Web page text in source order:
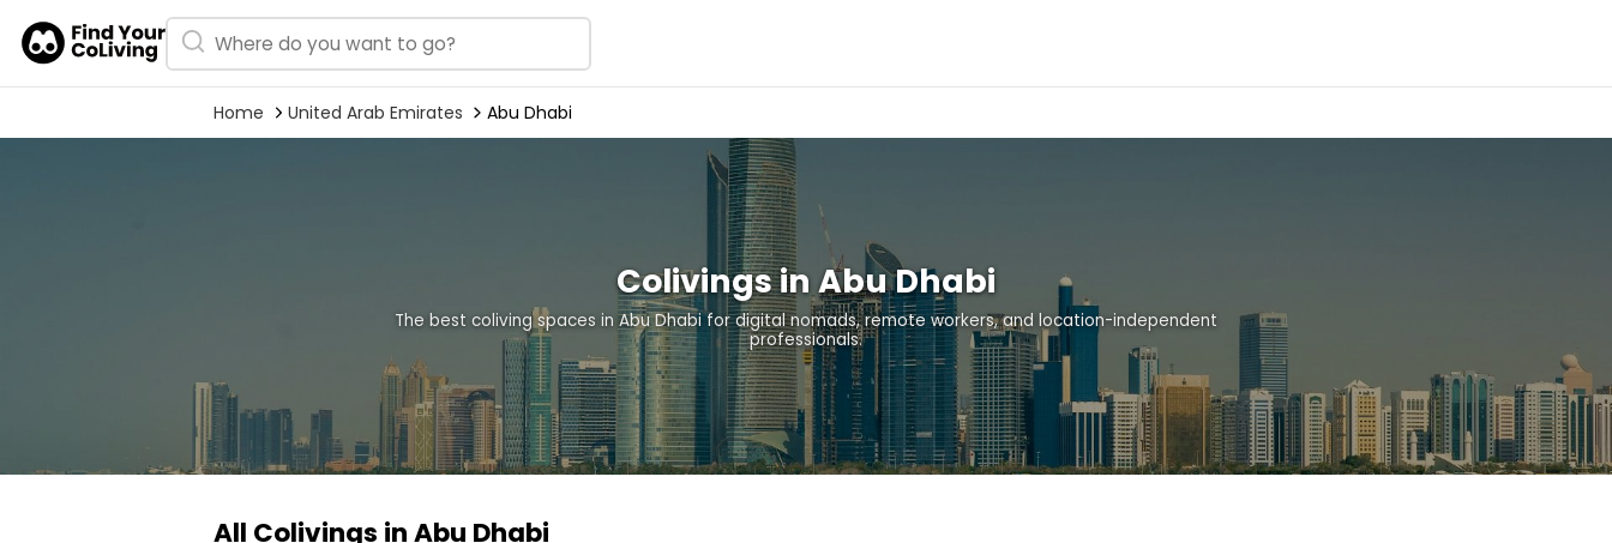
Home United Arab Emirates Abu Dhabi
Colivings in Abu Dhabi
The best coliving spaces in Abu Dhabi for digital nomads, remote workers, and location-independent
professionals.
All Colivings in Abu Dhabi